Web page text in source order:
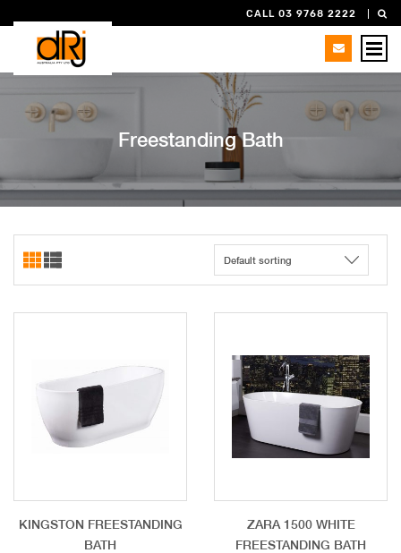
CALL 03 9768 2222
Freestanding Bath
KINGSTON FREESTANDING
BATH
ZARA 1500 WHITE
FREESTANDING BATH